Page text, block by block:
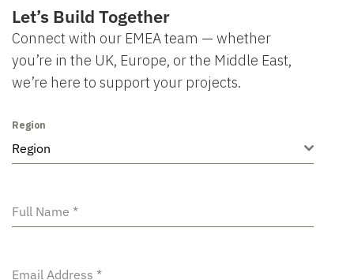
Let’s Build Together
Connect with our EMEA team — whether
you’re in the UK, Europe, or the Middle East,
we’re here to support your projects.
Region
Region
Full Name *
Email Address *